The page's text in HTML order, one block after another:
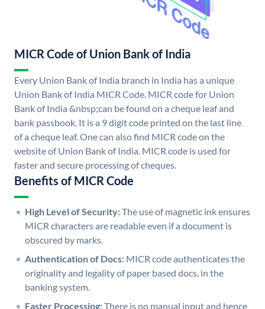
MICR Code of Union Bank of India
Every Union Bank of India branch in India has a unique
Union Bank of India MICR Code. MICR code for Union
Bank of India &nbsp;can be found on a cheque leaf and
bank passbook. It is a 9 digit code printed on the last line
of a cheque leaf. One can also find MICR code on the
website of Union Bank of India. MICR code is used for
faster and secure processing of cheques.
Benefits of MICR Code
High Level of Security:The use of magnetic ink ensures
MICR characters are readable even if a document is
obscured by marks.
Authentication of Docs: MICR code authenticates the
originality and legality of paper based docs. in the
banking system.
Faster Processing:There is no manual input and hence